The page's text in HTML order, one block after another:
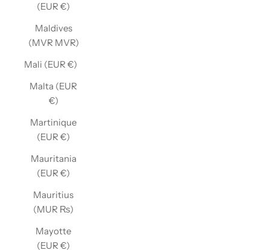
(EUR €)
Maldives
(MVR MVR)
Mali (EUR €)
Malta (EUR
€)
Martinique
(EUR €)
Mauritania
(EUR €)
Mauritius
(MUR ₨)
Mayotte
(EUR €)